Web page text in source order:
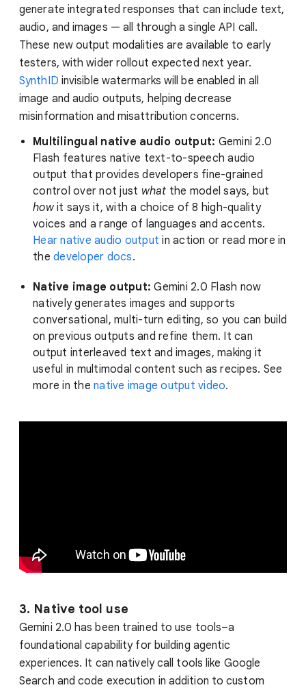
generate integrated responses that can include text,
audio, and images — all through a single API call.
These new output modalities are available to early
testers, with wider rollout expected next year.
SynthID invisible watermarks will be enabled in all
image and audio outputs, helping decrease
misinformation and misattribution concerns.
Multilingual native audio output: Gemini 2.0
Flash features native text-to-speech audio
output that provides developers fine-grained
control over not just what the model says, but
howit says it, with a choice of 8 high-quality
voices and a range of languages and accents.
Hear native audio output in action or read more in
the developer docs.
Native image output: Gemini 2.0 Flash now
natively generates images and supports
conversational, multi-turn editing, so you can build
on previous outputs and refine them. It can
output interleaved text and images, making it
useful in multimodal content such as recipes. See
more in the native image output video.
3. Native tool use
Gemini 2.0 has been trained to use tools–a
foundational capability for building agentic
experiences. It can natively call tools like Google
Search and code execution in addition to custom